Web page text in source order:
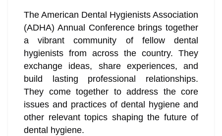
The American Dental Hygienists Association
(ADHA) Annual Conference brings together
a vibrant community of fellow dental
hygienists from across the country. They
exchange ideas, share experiences, and
build lasting professional relationships.
They come together to address the core
issues and practices of dental hygiene and
other relevant topics shaping the future of
dental hygiene.